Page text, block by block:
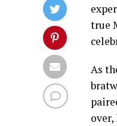
true
As